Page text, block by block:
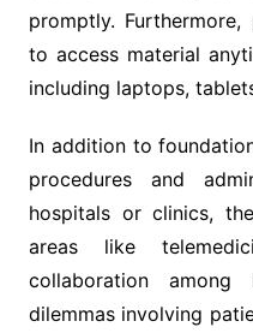
promptly.
to access material
including laptops,
In addition to
procedures and
hospitals or clinics,
areas like
collaboration among
dilemmas involving